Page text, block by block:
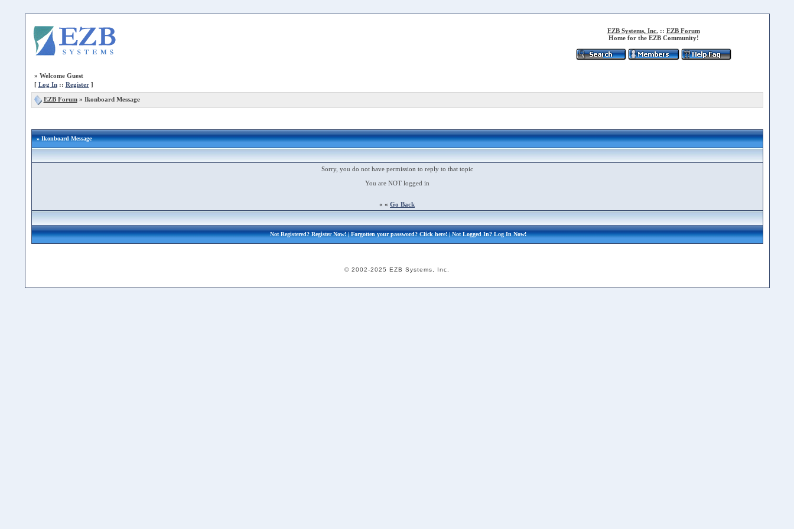
EZB Systems, Inc. :: EZB Forum
Home for the EZB Community!
» Welcome Guest
[ Log In:: Register]
EZB Forum» Ikonboard Message
» Ikonboard Message
Sorry, you do not have permission to reply to that topic
You are NOT logged in
« « Go Back
Not Registered?Register Now!| Forgotten your password?Click here!| Not Logged In?Log In Now!
© 2002-2025 EZB Systems, Inc.